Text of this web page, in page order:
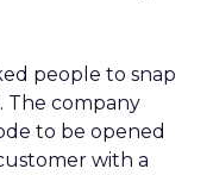
people to snap
The company
to be opened
with a